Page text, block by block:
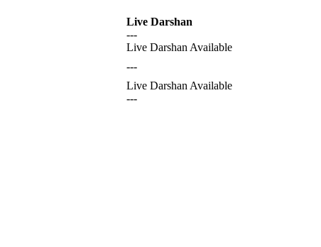
Live Darshan
---
Live Darshan Available
---
Live Darshan Available
---